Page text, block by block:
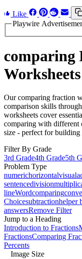
Like
Playwire
comparing
Worksheets
Our comparing fraction
comparison skills
worksheets cover
comparing with different
size - perfect for
Filter By Grade
3rd Grade4th Grade5th
Problem Type
numerichorizontalvisual
sentencedivision
lineWordcomparing
Choicesubtractionhelper
answersRemove Filter
Jump to a Heading
Introduction to Fractions
FractionsComparing
Percents
Image Size